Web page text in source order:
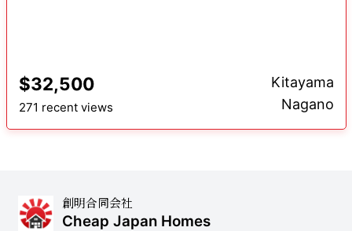
$32,500
271 recent views
Kitayama
Nagano
創明合同会社
Cheap Japan Homes